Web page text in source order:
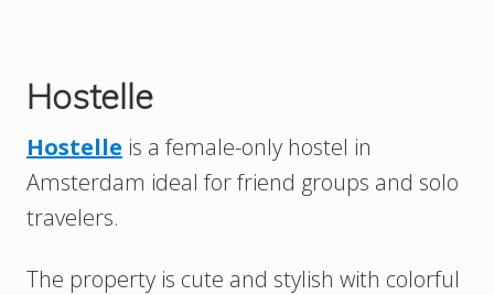
Hostelle
Hostelle is a female-only hostel in
Amsterdam ideal for friend groups and solo
travelers.
The property is cute and stylish with colorful